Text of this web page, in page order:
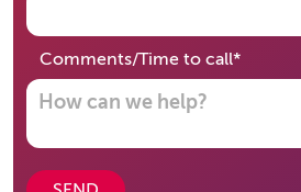
Comments/Time to call*required